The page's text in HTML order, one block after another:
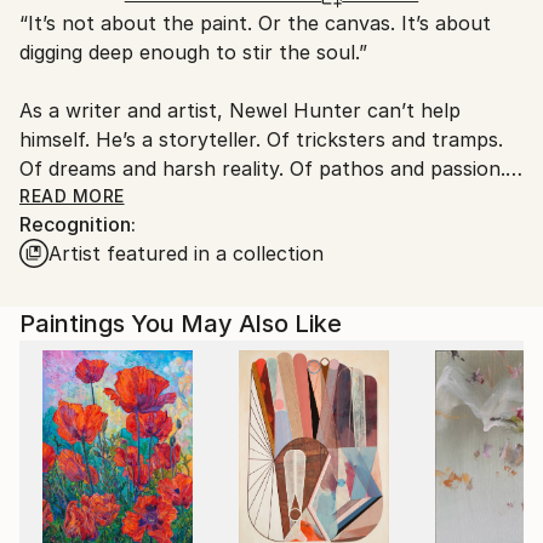
Ships From:
United States.
“It’s not about the paint. Or the canvas. It’s about
digging deep enough to stir the soul.”
As a writer and artist, Newel Hunter can’t help
himself. He’s a storyteller. Of tricksters and tramps.
Of dreams and harsh reality. Of pathos and passion.
Of unbidden energy and unwholesome vibrations. In
his portfolio, you’ll find stories of love and death
amid amazing landscapes. You’ll find translucent
black and white images dance and vibrate with a fluid
calligraphic style wholly his own.
Highly physical, gestural, exhilarating and
interpretive, Hunter’s art is a whole body exercise in
storytelling. Even in its most abstract.
He paints mainly in black and white -- inspired by any
READ MORE
Recognition:
Artist featured in a collection
Paintings You May Also Like